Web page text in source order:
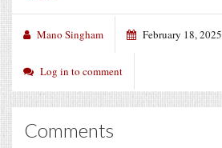
Mano Singham February 18, 2025
Log in to comment
Comments